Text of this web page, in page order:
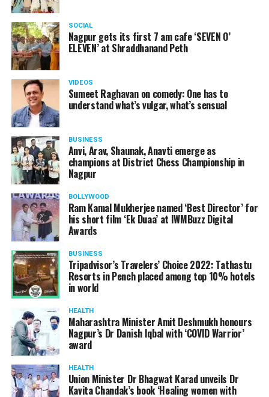
SOCIAL
Nagpur gets its first 7 am cafe ‘SEVEN O’
ELEVEN’ at Shraddhanand Peth
VIDEOS
Sumeet Raghavan on comedy: One has to
understand what’s vulgar, what’s sensual
BUSINESS
Anvi, Arav, Shaunak, Anavti emerge as
champions at District Chess Championship in
Nagpur
BOLLYWOOD
Ram Kamal Mukherjee named ‘Best Director’ for
his short film ‘Ek Duaa’ at IWMBuzz Digital
Awards
BUSINESS
Tripadvisor’s Travelers’ Choice 2022: Tathastu
Resorts in Pench placed among top 10% hotels
in world
HEALTH
Maharashtra Minister Amit Deshmukh honours
Nagpur’s Dr Danish Iqbal with ‘COVID Warrior’
award
HEALTH
Union Minister Dr Bhagwat Karad unveils Dr
Kavita Chandak’s book ‘Healing women with